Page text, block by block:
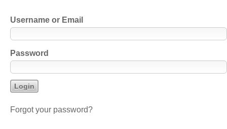
Username or Email
Password
Forgot your password?